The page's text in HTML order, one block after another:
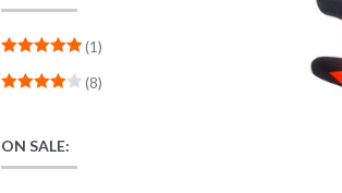
of 5
(1)
(8)
ON SALE: